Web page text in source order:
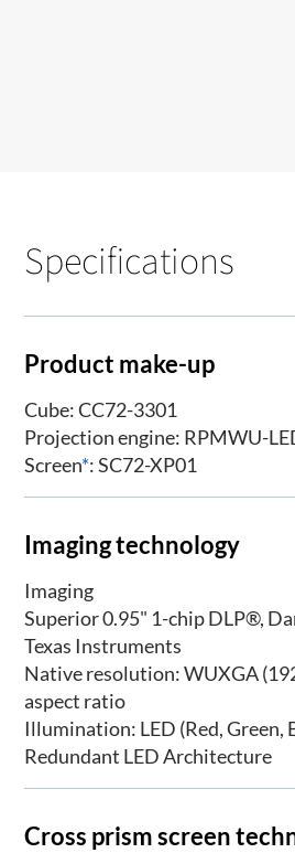
Specifications
Product make-up
Cube: CC72-3301
Projection engine: RPMWU-
Screen*: SC72-XP01
Imaging technology
Imaging
Superior 0.95" 1-chip DLP®,
Texas Instruments
Native resolution: WUXGA
aspect ratio
Illumination: LED (Red, Green,
Redundant LED Architecture
Cross prism screen